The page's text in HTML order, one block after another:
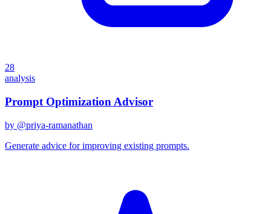
28
analysis
Prompt Optimization Advisor
by @priya-ramanathan
Generate advice for improving existing prompts.